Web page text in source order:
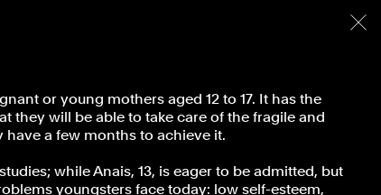
or young mothers aged 12 to 17. It has the
they will be able to take care of the fragile and
a few months to achieve it.
while Anais, 13, is eager to be admitted, but
youngsters face today: low self-esteem,